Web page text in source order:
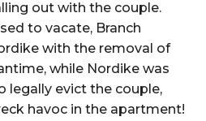
out with the couple.
to vacate, Branch
with the removal of
while Nordike was
legally evict the couple,
havoc in the apartment!